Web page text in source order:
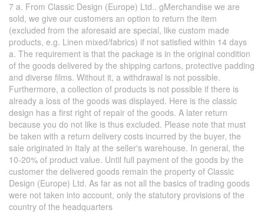
7 a. From Classic Design (Europe) Ltd.. gMerchandise we are
sold, we give our customers an option to return the item
(excluded from the aforesaid are special, like custom made
products, e.g. Linen mixed/fabrics) if not satisfied within 14 days
a. The requirement is that the package is in the original condition
of the goods delivered by the shipping cartons, protective padding
and diverse films. Without it, a withdrawal is not possible.
Furthermore, a collection of products is not possible if there is
already a loss of the goods was displayed. Here is the classic
design has a first right of repair of the goods. A later return
because you do not like is thus excluded. Please note that must
be taken with a return delivery costs incurred by the buyer, the
sale originated in Italy at the seller's warehouse. In general, the
10-20% of product value. Until full payment of the goods by the
customer the delivered goods remain the property of Classic
Design (Europe) Ltd. As far as not all the basics of trading goods
were not taken into account, only the statutory provisions of the
country of the headquarters